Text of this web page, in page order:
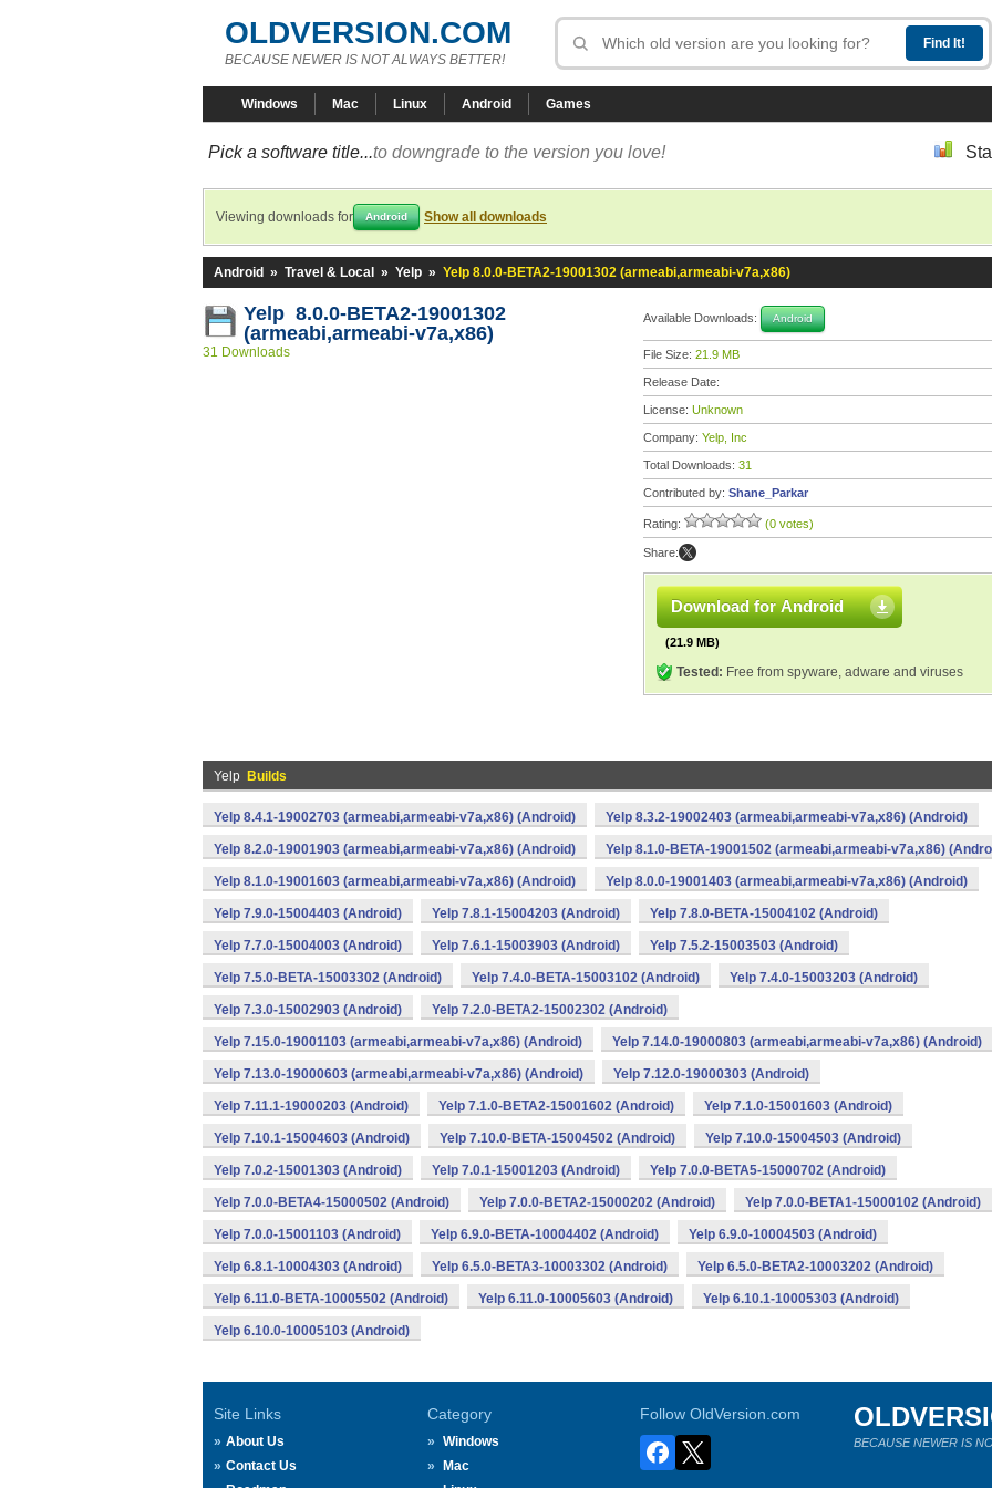
OLDVERSION.COM
BECAUSE NEWER IS NOT ALWAYS BETTER!
Windows Mac Linux Android Games
Pick a software title...to downgrade to the version you love!
Viewing downloads for Android Show all downloads
Android » Travel & Local » Yelp » Yelp 8.0.0-BETA2-19001302 (armeabi,armeabi-v7a,x86)
Yelp 8.0.0-BETA2-19001302
(armeabi,armeabi-v7a,x86)
31 Downloads
Available Downloads: Android
File Size: 21.9 MB
Release Date:
License: Unknown
Company: Yelp, Inc
Total Downloads: 31
Contributed by: Shane_Parkar
Rating: (0 votes)
Share:
Download for Android
(21.9 MB)
Tested: Free from spyware, adware and viruses
Yelp Builds
Yelp 8.4.1-19002703 (armeabi,armeabi-v7a,x86) (Android) Yelp 8.3.2-19002403 (armeabi,armeabi-v7a,x86) (Android)
Yelp 8.2.0-19001903 (armeabi,armeabi-v7a,x86) (Android) Yelp 8.1.0-BETA-19001502 (armeabi,armeabi-v7a,x86)
Yelp 8.1.0-19001603 (armeabi,armeabi-v7a,x86) (Android) Yelp 8.0.0-19001403 (armeabi,armeabi-v7a,x86) (Android)
Yelp 7.9.0-15004403 (Android) Yelp 7.8.1-15004203 (Android) Yelp 7.8.0-BETA-15004102 (Android)
Yelp 7.7.0-15004003 (Android) Yelp 7.6.1-15003903 (Android) Yelp 7.5.2-15003503 (Android)
Yelp 7.5.0-BETA-15003302 (Android) Yelp 7.4.0-BETA-15003102 (Android) Yelp 7.4.0-15003203 (Android)
Yelp 7.3.0-15002903 (Android) Yelp 7.2.0-BETA2-15002302 (Android)
Yelp 7.15.0-19001103 (armeabi,armeabi-v7a,x86) (Android) Yelp 7.14.0-19000803 (armeabi,armeabi-v7a,x86) (Android)
Yelp 7.13.0-19000603 (armeabi,armeabi-v7a,x86) (Android) Yelp 7.12.0-19000303 (Android)
Yelp 7.11.1-19000203 (Android) Yelp 7.1.0-BETA2-15001602 (Android) Yelp 7.1.0-15001603 (Android)
Yelp 7.10.1-15004603 (Android) Yelp 7.10.0-BETA-15004502 (Android) Yelp 7.10.0-15004503 (Android)
Yelp 7.0.2-15001303 (Android) Yelp 7.0.1-15001203 (Android) Yelp 7.0.0-BETA5-15000702 (Android)
Yelp 7.0.0-BETA4-15000502 (Android) Yelp 7.0.0-BETA2-15000202 (Android) Yelp 7.0.0-BETA1-15000102 (Android)
Yelp 7.0.0-15001103 (Android) Yelp 6.9.0-BETA-10004402 (Android) Yelp 6.9.0-10004503 (Android)
Yelp 6.8.1-10004303 (Android) Yelp 6.5.0-BETA3-10003302 (Android) Yelp 6.5.0-BETA2-10003202 (Android)
Yelp 6.11.0-BETA-10005502 (Android) Yelp 6.11.0-10005603 (Android) Yelp 6.10.1-10005303 (Android)
Yelp 6.10.0-10005103 (Android)
Site Links
About Us
Contact Us
Category
Windows
Mac
Follow OldVersion.com
BECAUSE NEWER IS